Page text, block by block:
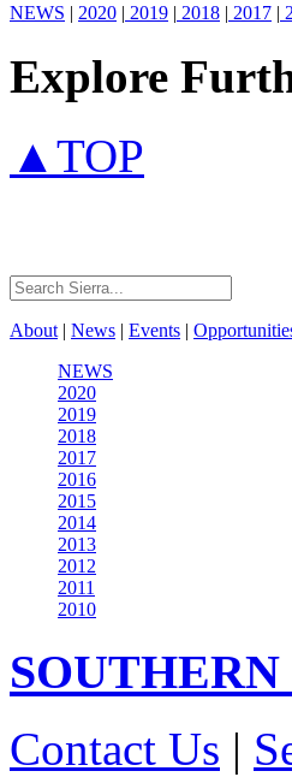
NEWS | 2020 | 2019 | 2018 | 2017 |
Explore
▲TOP
About | News | Events |
NEWS
2020
2019
2018
2017
2016
2015
2014
2013
2012
2011
2010
Contact Us |